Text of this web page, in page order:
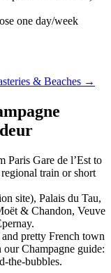
one day/week
& Beaches →
Gare de l’Est to
train or short
site), Palais du Tau,
& Chandon, Veuve
pretty French town
our Champagne guide:
the-bubbles.